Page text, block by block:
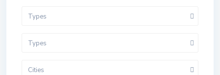
Types
Types
Cities